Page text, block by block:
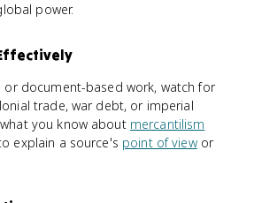
power.
or document-based work, watch for
trade, war debt, or imperial
you know about mercantilism
explain a source's point of viewor